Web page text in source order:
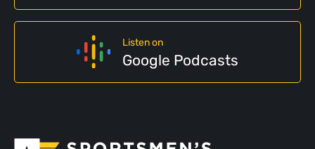
Listen on
Google Podcasts